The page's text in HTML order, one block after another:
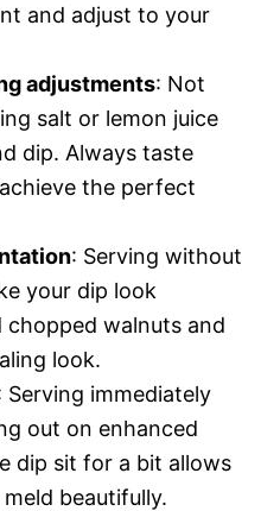
and adjust to your
adjustments: Not
salt or lemon juice
dip. Always taste
the perfect
: Serving without
your dip look
chopped walnuts and
look.
Serving immediately
out on enhanced
dip sit for a bit allows
beautifully.